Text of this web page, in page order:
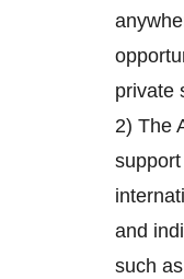
private
2) The
and
such